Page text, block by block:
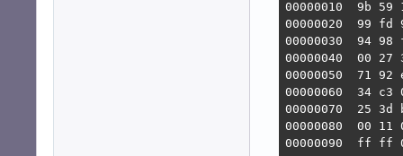
00000010  9b
00000020  99
00000030  94
00000040  00
00000050  71
00000060  34
00000070  25
00000080  00
00000090  ff ff